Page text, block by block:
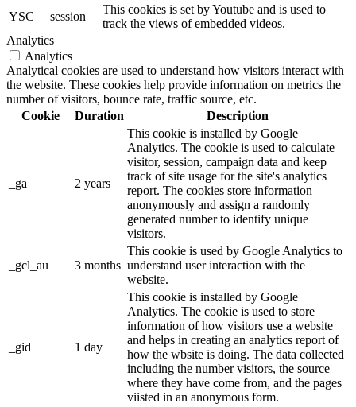
YSC session
This cookies is set by Youtube and is used to
track the views of embedded videos.
Analytics
Analytics
Analytical cookies are used to understand how visitors interact with
the website. These cookies help provide information on metrics the
number of visitors, bounce rate, traffic source, etc.
Cookie
Duration Description
_ga 2 years
This cookie is installed by Google
Analytics. The cookie is used to calculate
visitor, session, campaign data and keep
track of site usage for the site's analytics
report. The cookies store information
anonymously and assign a randomly
generated number to identify unique
visitors.
_gcl_au 3 months
This cookie is used by Google Analytics to
understand user interaction with the
website.
_gid 1 day
This cookie is installed by Google
Analytics. The cookie is used to store
information of how visitors use a website
and helps in creating an analytics report of
how the wbsite is doing. The data collected
including the number visitors, the source
where they have come from, and the pages
viisted in an anonymous form.